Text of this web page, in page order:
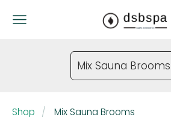
Mix Sauna Brooms
Shop
Mix Sauna Brooms